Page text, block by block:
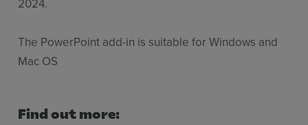
2024.
The PowerPoint add-in is suitable for Windows and
Mac OS
Find out more: